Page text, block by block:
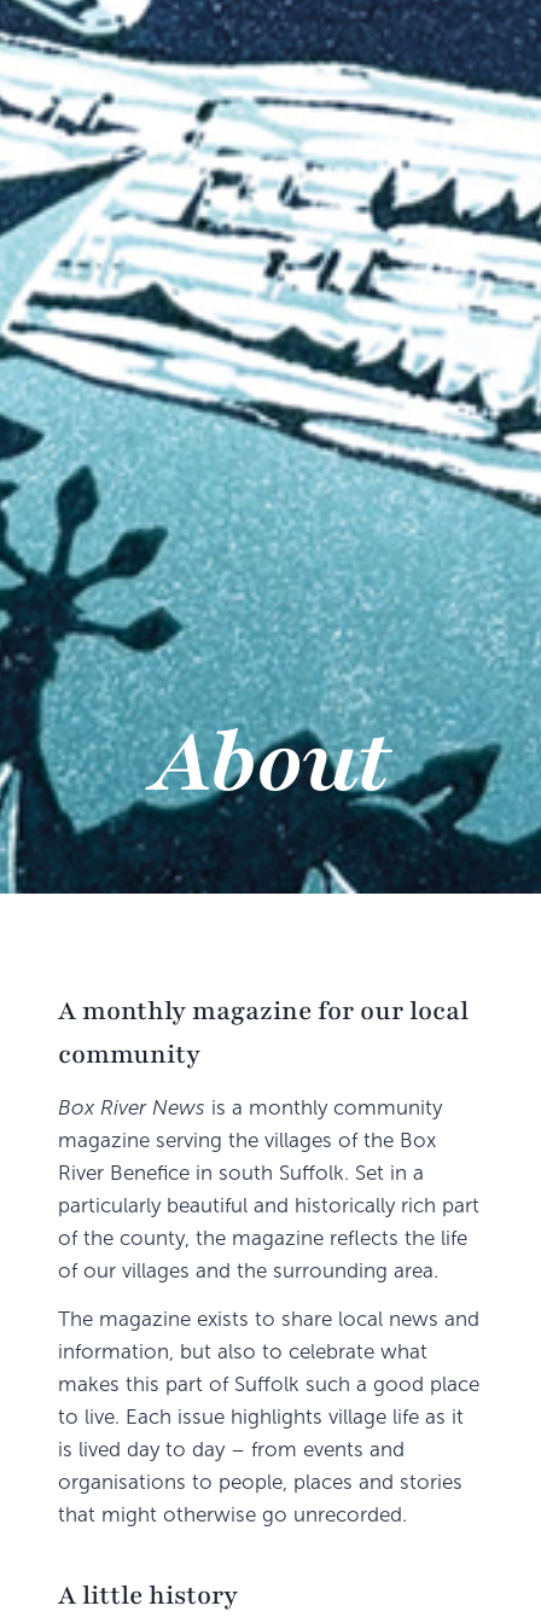
About
A monthly magazine for our local
community
Box River News is a monthly community
magazine serving the villages of the Box
River Benefice in south Suffolk. Set in a
particularly beautiful and historically rich part
of the county, the magazine reflects the life
of our villages and the surrounding area.
The magazine exists to share local news and
information, but also to celebrate what
makes this part of Suffolk such a good place
to live. Each issue highlights village life as it
is lived day to day – from events and
organisations to people, places and stories
that might otherwise go unrecorded.
A little history